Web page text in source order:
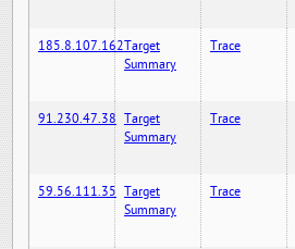
185.8.107.162Target
Summary
Trace
91.230.47.38 Target
Summary
Trace
59.56.111.35 Target
Summary
Trace